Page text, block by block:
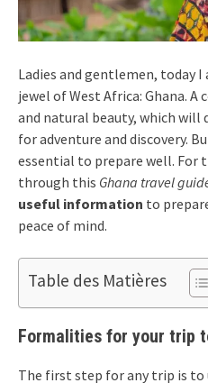
Ladies and gentlemen, today
jewel of West Africa: Ghana.
and natural beauty, which
for adventure and discovery.
essential to prepare well. For
through this Ghana travel
useful information to
peace of mind.
Table des Matières
Formalities for your trip
The first step for any trip is